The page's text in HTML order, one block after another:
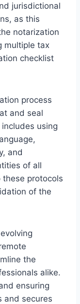
jurisdictional
as this
notarization
multiple tax
checklist
process
and seal
using
and
of all
protocols
of the
the
alike.
ensuring
and secures